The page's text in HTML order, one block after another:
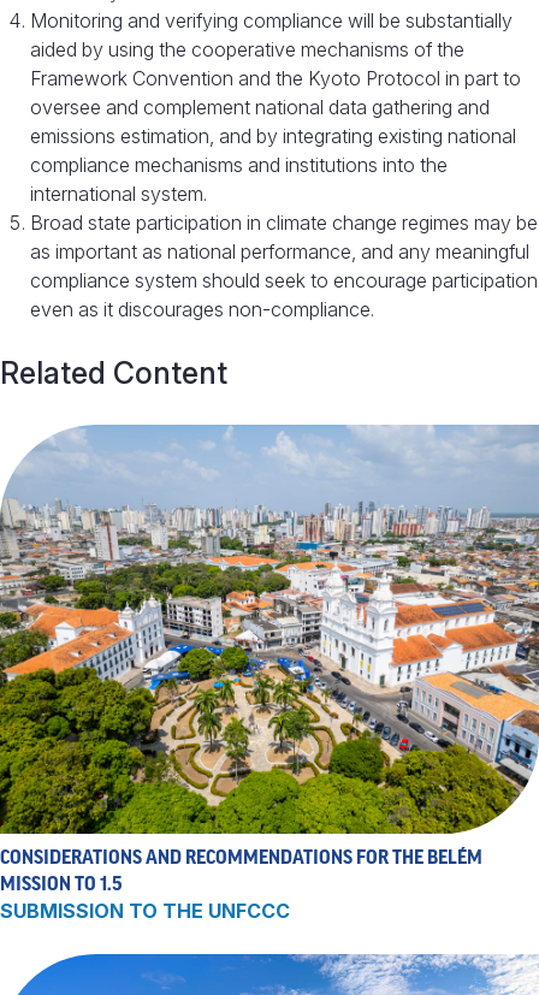
Monitoring and verifying compliance will be substantially
aided by using the cooperative mechanisms of the
Framework Convention and the Kyoto Protocol in part to
oversee and complement national data gathering and
emissions estimation, and by integrating existing national
compliance mechanisms and institutions into the
international system.
Broad state participation in climate change regimes may be
as important as national performance, and any meaningful
compliance system should seek to encourage participation
even as it discourages non-compliance.
Related Content
CONSIDERATIONS AND RECOMMENDATIONS FOR THE BELÉM
MISSION TO 1.5
SUBMISSION TO THE UNFCCC